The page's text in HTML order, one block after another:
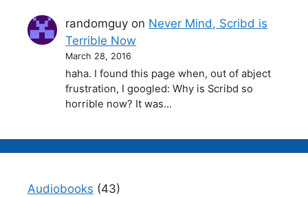
randomguy on Never Mind, Scribd is
Terrible Now
March 28, 2016
haha. I found this page when, out of abject
frustration, I googled: Why is Scribd so
horrible now? It was…
Audiobooks (43)